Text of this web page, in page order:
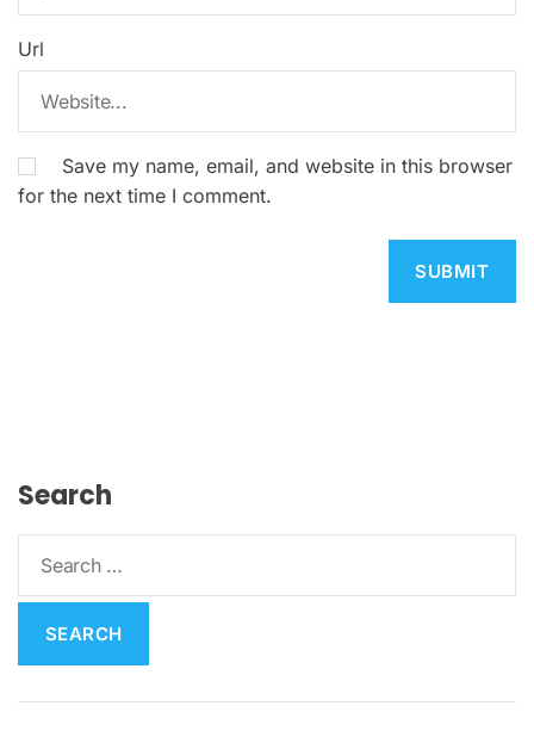
Url
Save my name, email, and website in this browser
for the next time I comment.
Search
a
c
h